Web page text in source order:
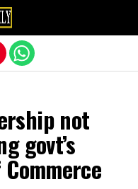
not
govt’s